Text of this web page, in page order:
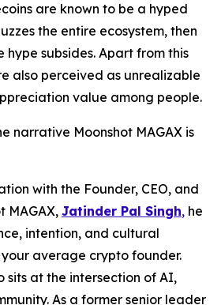
are known to be a hyped
the entire ecosystem, then
subsides. Apart from this
also perceived as unrealizable
value among people.
narrative Moonshot MAGAX is
with the Founder, CEO, and
MAGAX, Jatinder Pal Singh, he
intention, and cultural
average crypto founder.
sits at the intersection of AI,
As a former senior leader